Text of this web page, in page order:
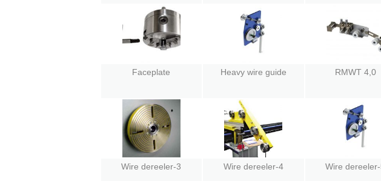
Faceplate Heavy wire guide RMWT 4,0
Wire dereeler-3 Wire dereeler-4 Wire